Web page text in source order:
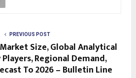
PREVIOUS POST
Size, Global Analytical
Regional Demand,
To 2026 – Bulletin Line